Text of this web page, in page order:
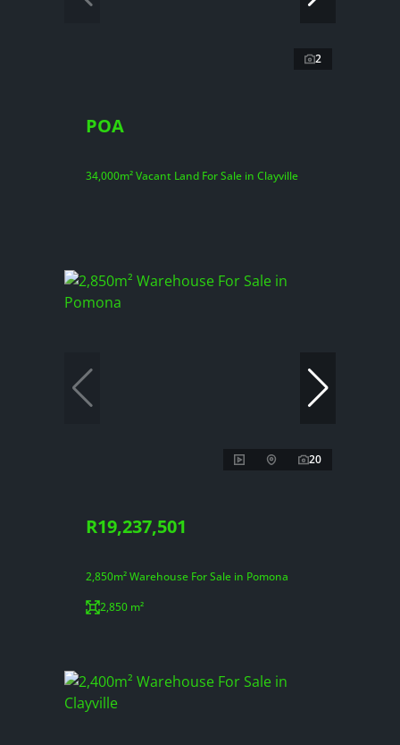
2
POA
34,000m² Vacant Land For Sale in Clayville
20
R19,237,501
2,850m² Warehouse For Sale in Pomona
2,850 m²